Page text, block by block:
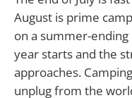
August is prime
on a summer-
year starts and the
approaches.
unplug from the